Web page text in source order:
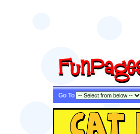
Go To